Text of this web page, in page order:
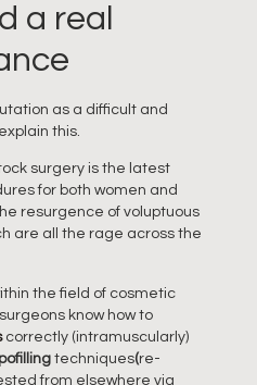
a real
as a difficult and
this.
surgery is the latest
for both women and
resurgence of voluptuous
are all the rage across the
the field of cosmetic
know how to
correctly (intramuscularly)
techniques(re-
from elsewhere via